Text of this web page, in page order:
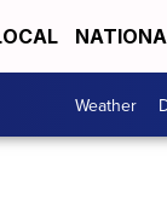
Weather